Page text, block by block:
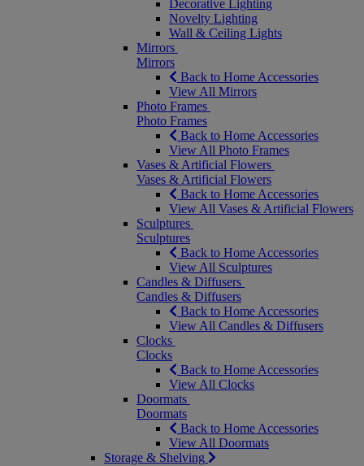
Decorative Lighting
Novelty Lighting
Wall & Ceiling Lights
Mirrors
Mirrors
Back to Home Accessories
View All Mirrors
Photo Frames
Photo Frames
Back to Home Accessories
View All Photo Frames
Vases & Artificial Flowers
Vases & Artificial Flowers
Back to Home Accessories
View All Vases & Artificial Flowers
Sculptures
Sculptures
Back to Home Accessories
View All Sculptures
Candles & Diffusers
Candles & Diffusers
Back to Home Accessories
View All Candles & Diffusers
Clocks
Clocks
Back to Home Accessories
View All Clocks
Doormats
Doormats
Back to Home Accessories
View All Doormats
Storage & Shelving